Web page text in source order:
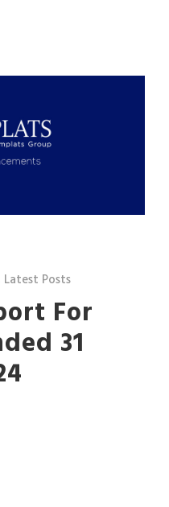
Latest Posts
For
31